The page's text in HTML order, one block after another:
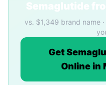
Semaglutide
vs. $1,349 brand name
Get
Online in